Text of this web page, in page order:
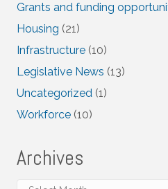
Grants and funding
Housing (21)
Infrastructure (10)
Legislative News (13)
Uncategorized (1)
Workforce (10)
Archives